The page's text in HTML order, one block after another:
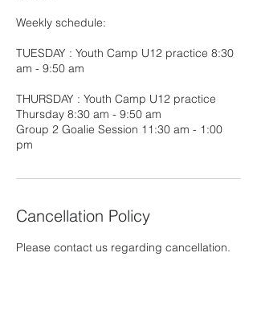
Weekly schedule:
TUESDAY : Youth Camp U12 practice 8:30
am - 9:50 am
THURSDAY : Youth Camp U12 practice
Thursday 8:30 am - 9:50 am
Group 2 Goalie Session 11:30 am - 1:00
pm
Cancellation Policy
Please contact us regarding cancellation.